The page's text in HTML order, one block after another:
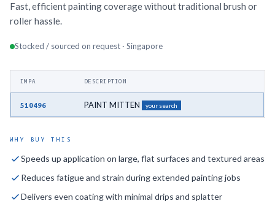
Fast, efficient painting coverage without traditional brush or
roller hassle.
Stocked / sourced on request · Singapore
IMPA DESCRIPTION
510496 PAINT MITTEN your search
WHY BUY THIS
Speeds up application on large, flat surfaces and textured areas
Reduces fatigue and strain during extended painting jobs
Delivers even coating with minimal drips and splatter